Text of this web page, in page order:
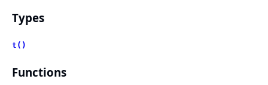
Types
t()
Functions